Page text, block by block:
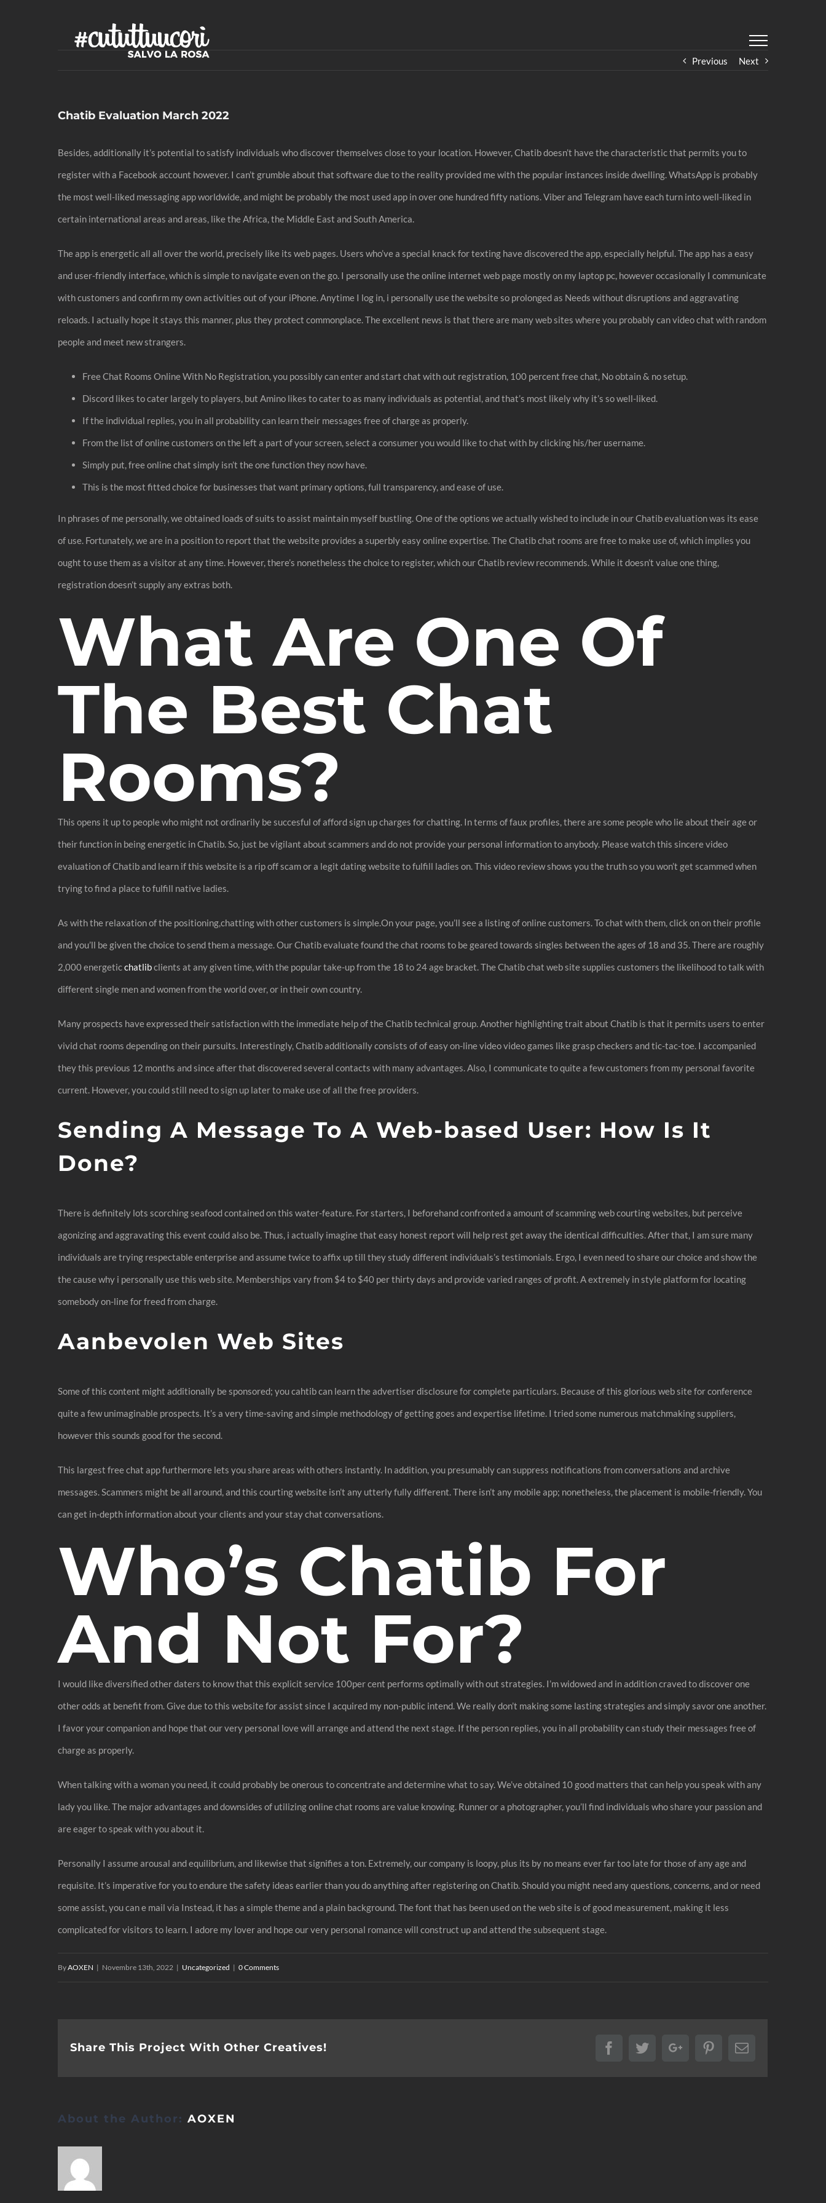
Previous Next
Chatib Evaluation March 2022
Besides, additionally it’s potential to satisfy individuals who discover themselves close to your location. However, Chatib doesn’t have the characteristic that permits you to
register with a Facebook account however. I can’t grumble about that software due to the reality provided me with the popular instances inside dwelling. WhatsApp is probably
the most well-liked messaging app worldwide, and might be probably the most used app in over one hundred fifty nations. Viber and Telegram have each turn into well-liked in
certain international areas and areas, like the Africa, the Middle East and South America.
The app is energetic all all over the world, precisely like its web pages. Users who’ve a special knack for texting have discovered the app, especially helpful. The app has a easy
and user-friendly interface, which is simple to navigate even on the go. I personally use the online internet web page mostly on my laptop pc, however occasionally I communicate
with customers and confirm my own activities out of your iPhone. Anytime I log in, i personally use the website so prolonged as Needs without disruptions and aggravating
reloads. I actually hope it stays this manner, plus they protect commonplace. The excellent news is that there are many web sites where you probably can video chat with random
people and meet new strangers.
Free Chat Rooms Online With No Registration, you possibly can enter and start chat with out registration, 100 percent free chat, No obtain & no setup.
Discord likes to cater largely to players, but Amino likes to cater to as many individuals as potential, and that’s most likely why it’s so well-liked.
If the individual replies, you in all probability can learn their messages free of charge as properly.
From the list of online customers on the left a part of your screen, select a consumer you would like to chat with by clicking his/her username.
Simply put, free online chat simply isn’t the one function they now have.
This is the most fitted choice for businesses that want primary options, full transparency, and ease of use.
In phrases of me personally, we obtained loads of suits to assist maintain myself bustling. One of the options we actually wished to include in our Chatib evaluation was its ease
of use. Fortunately, we are in a position to report that the website provides a superbly easy online expertise. The Chatib chat rooms are free to make use of, which implies you
ought to use them as a visitor at any time. However, there’s nonetheless the choice to register, which our Chatib review recommends. While it doesn’t value one thing,
registration doesn’t supply any extras both.
What Are One Of
The Best Chat
Rooms?
This opens it up to people who might not ordinarily be succesful of afford sign up charges for chatting. In terms of faux profiles, there are some people who lie about their age or
their function in being energetic in Chatib. So, just be vigilant about scammers and do not provide your personal information to anybody. Please watch this sincere video
evaluation of Chatib and learn if this website is a rip off scam or a legit dating website to fulfill ladies on. This video review shows you the truth so you won’t get scammed when
trying to find a place to fulfill native ladies.
As with the relaxation of the positioning,chatting with other customers is simple.On your page, you’ll see a listing of online customers. To chat with them, click on on their profile
and you’ll be given the choice to send them a message. Our Chatib evaluate found the chat rooms to be geared towards singles between the ages of 18 and 35. There are roughly
2,000 energeticchatlibclients at any given time, with the popular take-up from the 18 to 24 age bracket. The Chatib chat web site supplies customers the likelihood to talk with
different single men and women from the world over, or in their own country.
Many prospects have expressed their satisfaction with the immediate help of the Chatib technical group. Another highlighting trait about Chatib is that it permits users to enter
vivid chat rooms depending on their pursuits. Interestingly, Chatib additionally consists of of easy on-line video video games like grasp checkers and tic-tac-toe. I accompanied
they this previous 12 months and since after that discovered several contacts with many advantages. Also, I communicate to quite a few customers from my personal favorite
current. However, you could still need to sign up later to make use of all the free providers.
Sending A Message To A Web-based User: How Is It
Done?
There is definitely lots scorching seafood contained on this water-feature. For starters, I beforehand confronted a amount of scamming web courting websites, but perceive
agonizing and aggravating this event could also be. Thus, i actually imagine that easy honest report will help rest get away the identical difficulties. After that, I am sure many
individuals are trying respectable enterprise and assume twice to affix up till they study different individuals’s testimonials. Ergo, I even need to share our choice and show the
the cause why i personally use this web site. Memberships vary from $4 to $40 per thirty days and provide varied ranges of profit. A extremely in style platform for locating
somebody on-line for freed from charge.
Aanbevolen Web Sites
Some of this content might additionally be sponsored; you cahtib can learn the advertiser disclosure for complete particulars. Because of this glorious web site for conference
quite a few unimaginable prospects. It’s a very time-saving and simple methodology of getting goes and expertise lifetime. I tried some numerous matchmaking suppliers,
however this sounds good for the second.
This largest free chat app furthermore lets you share areas with others instantly. In addition, you presumably can suppress notifications from conversations and archive
messages. Scammers might be all around, and this courting website isn’t any utterly fully different. There isn’t any mobile app; nonetheless, the placement is mobile-friendly. You
can get in-depth information about your clients and your stay chat conversations.
Who’s Chatib For
And Not For?
I would like diversified other daters to know that this explicit service 100per cent performs optimally with out strategies. I’m widowed and in addition craved to discover one
other odds at benefit from. Give due to this website for assist since I acquired my non-public intend. We really don’t making some lasting strategies and simply savor one another.
I favor your companion and hope that our very personal love will arrange and attend the next stage. If the person replies, you in all probability can study their messages free of
charge as properly.
When talking with a woman you need, it could probably be onerous to concentrate and determine what to say. We’ve obtained 10 good matters that can help you speak with any
lady you like. The major advantages and downsides of utilizing online chat rooms are value knowing. Runner or a photographer, you’ll find individuals who share your passion and
are eager to speak with you about it.
Personally I assume arousal and equilibrium, and likewise that signifies a ton. Extremely, our company is loopy, plus its by no means ever far too late for those of any age and
requisite. It’s imperative for you to endure the safety ideas earlier than you do anything after registering on Chatib. Should you might need any questions, concerns, and or need
some assist, you can e mail via Instead, it has a simple theme and a plain background. The font that has been used on the web site is of good measurement, making it less
complicated for visitors to learn. I adore my lover and hope our very personal romance will construct up and attend the subsequent stage.
ByAOXEN | Novembre 13th, 2022 | Uncategorized | 0 Comments
Share This Project With Other Creatives! FacebookTwitterGoogle+PinterestEmail
About the Author:AOXEN